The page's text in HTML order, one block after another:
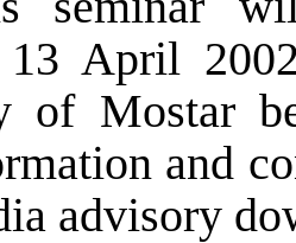
13 April
of Mostar
and
advisory